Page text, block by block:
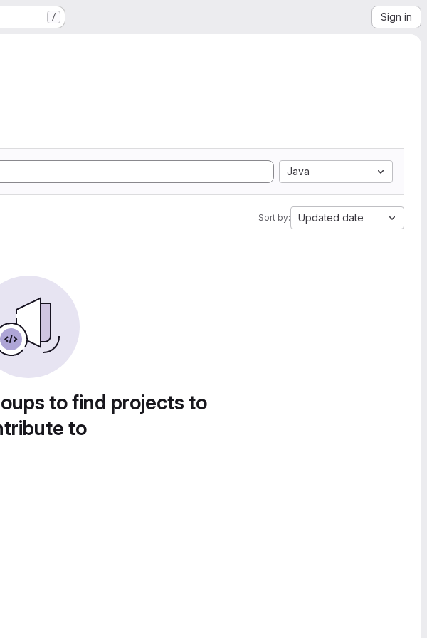
/ Sign in
Java
Sort by: Updated date
to find projects to
to